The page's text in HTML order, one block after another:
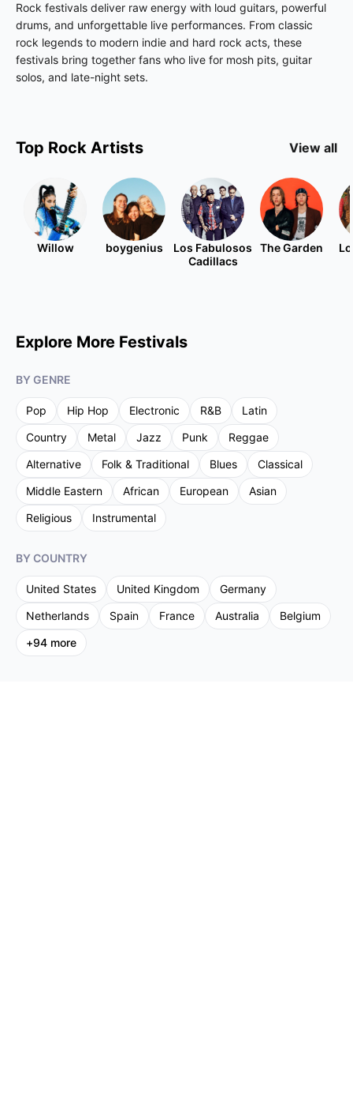
Rock festivals deliver raw energy with loud guitars, powerful
drums, and unforgettable live performances. From classic
rock legends to modern indie and hard rock acts, these
festivals bring together fans who live for mosh pits, guitar
solos, and late-night sets.
Top Rock Artists View all
Willow boygenius
Los Fabulosos
Cadillacs
The Garden
Explore More Festivals
BY GENRE
Pop Hip Hop Electronic R&B
Latin
Country
Metal Jazz Punk
Reggae
Alternative
Folk & Traditional Blues
Classical
Middle Eastern
African European
Asian
Religious
Instrumental
BY COUNTRY
United States United Kingdom
Germany
Netherlands
Spain France Australia
Belgium
+94 more